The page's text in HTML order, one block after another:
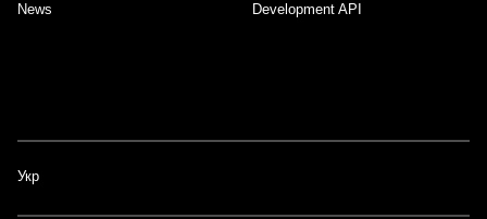
News Development API
Укр